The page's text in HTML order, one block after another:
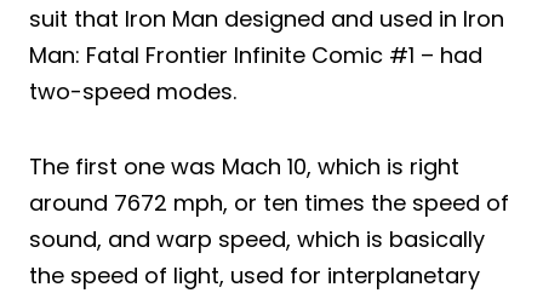
suit that Iron Man designed and used in Iron
Man: Fatal Frontier Infinite Comic #1 – had
two-speed modes.
The first one was Mach 10, which is right
around 7672 mph, or ten times the speed of
sound, and warp speed, which is basically
the speed of light, used for interplanetary